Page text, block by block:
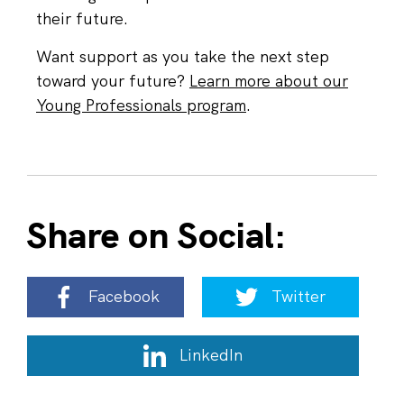
their future.
Want support as you take the next step
toward your future? Learn more about our
Young Professionals program.
Share on Social:
Facebook Twitter
LinkedIn